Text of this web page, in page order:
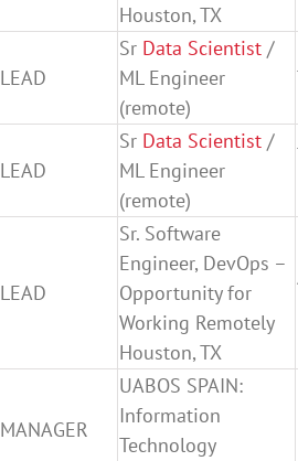
Houston, TX
LEAD
Sr Data Scientist /
ML Engineer
(remote)
LEAD
Sr Data Scientist /
ML Engineer
(remote)
LEAD
Sr. Software
Engineer, DevOps –
Opportunity for
Working Remotely
Houston, TX
MANAGER
UABOS SPAIN:
Information
Technology